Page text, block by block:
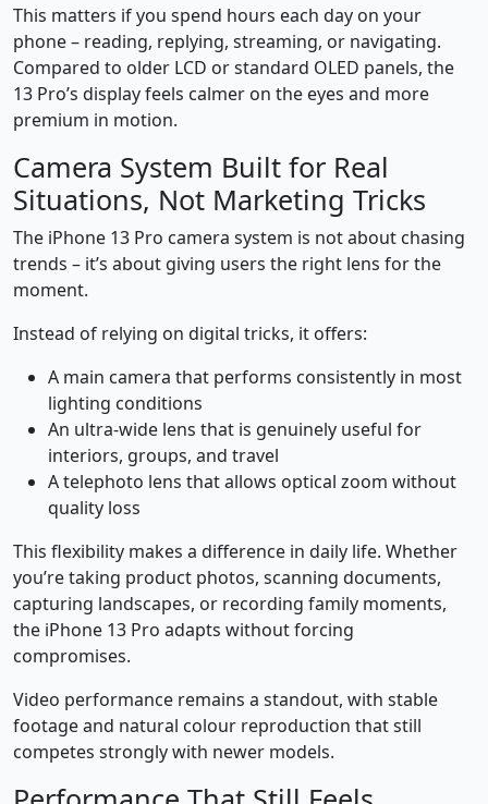
This matters if you spend hours each day on your
phone – reading, replying, streaming, or navigating.
Compared to older LCD or standard OLED panels, the
13 Pro’s display feels calmer on the eyes and more
premium in motion.
Camera System Built for Real
Situations, Not Marketing Tricks
The iPhone 13 Pro camera system is not about chasing
trends – it’s about giving users the right lens for the
moment.
Instead of relying on digital tricks, it offers:
A main camera that performs consistently in most
lighting conditions
An ultra-wide lens that is genuinely useful for
interiors, groups, and travel
A telephoto lens that allows optical zoom without
quality loss
This flexibility makes a difference in daily life. Whether
you’re taking product photos, scanning documents,
capturing landscapes, or recording family moments,
the iPhone 13 Pro adapts without forcing
compromises.
Video performance remains a standout, with stable
footage and natural colour reproduction that still
competes strongly with newer models.